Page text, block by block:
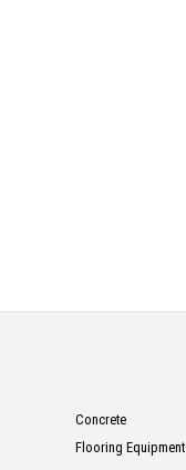
Concrete
Flooring Equipment